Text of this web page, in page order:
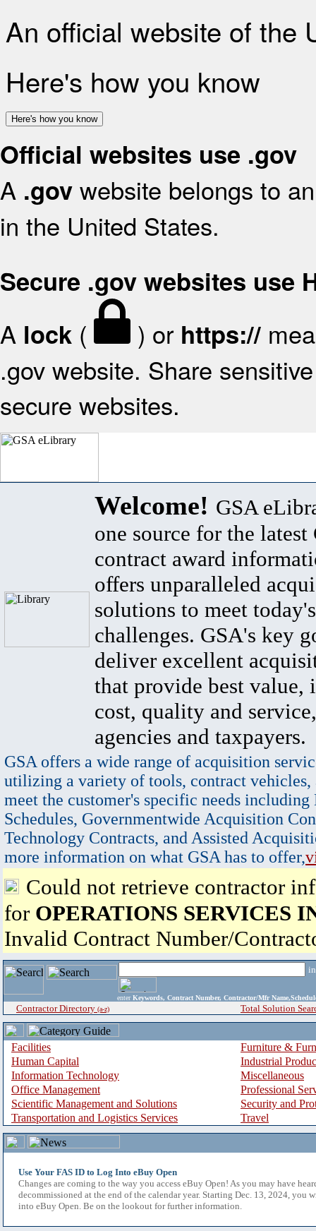
An official website of the
Here's how you know
Here's how you know
Official websites use .gov
A .gov website belongs to
in the United States.
Secure .gov websites use
A lock ( ) or https://
.gov website. Share
secure websites.
Welcome! GSA
one source for the latest
contract award
offers unparalleled
solutions to meet
challenges. GSA's key
deliver excellent
that provide best value,
cost, quality and
agencies and taxpayers.
GSA offers a wide range of acquisition
utilizing a variety of tools, contract vehicles,
meet the customer's specific needs
Schedules, Governmentwide Acquisition
Technology Contracts, and Assisted
more information on what GSA has to offer,
Could not retrieve contractor
for OPERATIONS SERVICES
Invalid Contract Number/
enter Keywords, Contract Number, Contractor/Mfr
Contractor Directory (a-z) Total Solution
Facilities
Furniture &
Human Capital
Industrial
Information Technology
Miscellaneous
Office Management
Professional
Scientific Management and Solutions
Security and
Transportation and Logistics Services
Travel
Use Your FAS ID to Log Into eBuy Open
Changes are coming to the way you access eBuy Open! As you may have
decommissioned at the end of the calendar year. Starting Dec. 13, 2024, you
into eBuy Open. Be on the lookout for further information.